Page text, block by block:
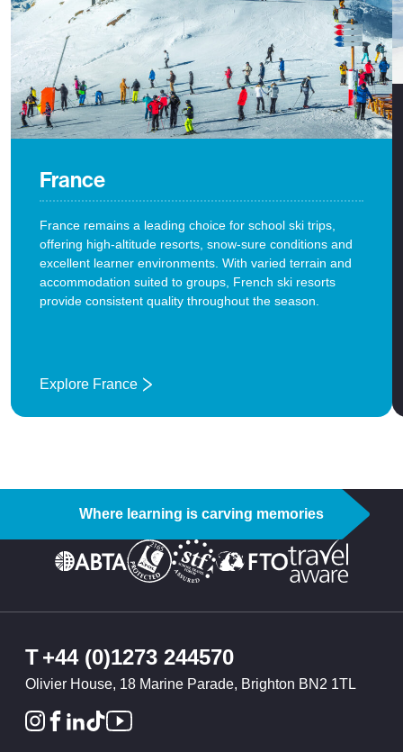
France
France remains a leading choice for school ski trips,
offering high-altitude resorts, snow-sure conditions and
excellent learner environments. With varied terrain and
accommodation suited to groups, French ski resorts
provide consistent quality throughout the season.
Explore France
: France
Where learning is carving memories
T+44 (0)1273 244570
Olivier House, 18 Marine Parade, Brighton BN2 1TL